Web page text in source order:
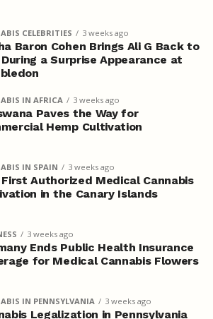
CELEBRITIES 3 weeks ago
Baron Cohen Brings Ali G Back to
a Surprise Appearance at
IN AFRICA 3 weeks ago
Paves the Way for
Hemp Cultivation
IN SPAIN 3 weeks ago
Authorized Medical Cannabis
in the Canary Islands
3 weeks ago
Ends Public Health Insurance
for Medical Cannabis Flowers
IN PENNSYLVANIA 3 weeks ago
Legalization in Pennsylvania